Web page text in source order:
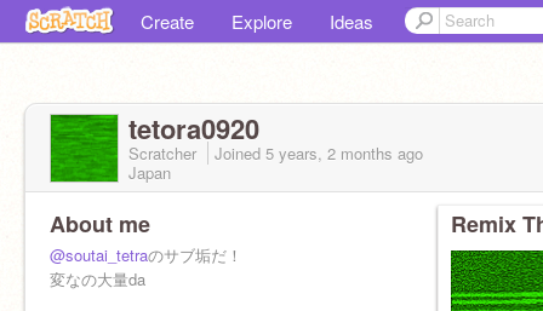
Create Explore Ideas
tetora0920
Scratcher Joined 5 years, 2 months ago
Japan
About me
@soutai_tetraのサブ垢だ！
変なの大量da
Remix